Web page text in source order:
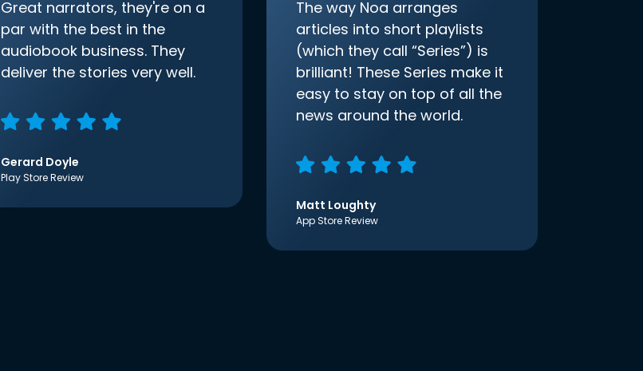
Great narrators, they're on a
par with the best in the
audiobook business. They
deliver the stories very well.
Gerard Doyle
Play Store Review
The way Noa arranges
articles into short playlists
(which they call “Series”) is
brilliant! These Series make it
easy to stay on top of all the
news around the world.
Matt Loughty
App Store Review